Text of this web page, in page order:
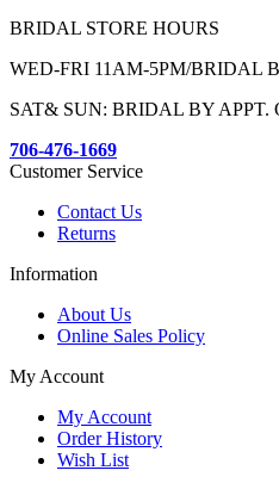
BRIDAL STORE HOURS
WED-FRI 11AM-5PM/BRIDAL
SAT& SUN: BRIDAL BY APPT.
706-476-1669
Customer Service
Contact Us
Returns
Information
About Us
Online Sales Policy
My Account
My Account
Order History
Wish List